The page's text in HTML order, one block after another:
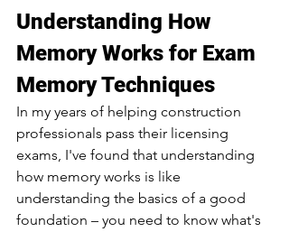
Understanding How
Memory Works for Exam
Memory Techniques
In my years of helping construction
professionals pass their licensing
exams, I've found that understanding
how memory works is like
understanding the basics of a good
foundation – you need to know what's